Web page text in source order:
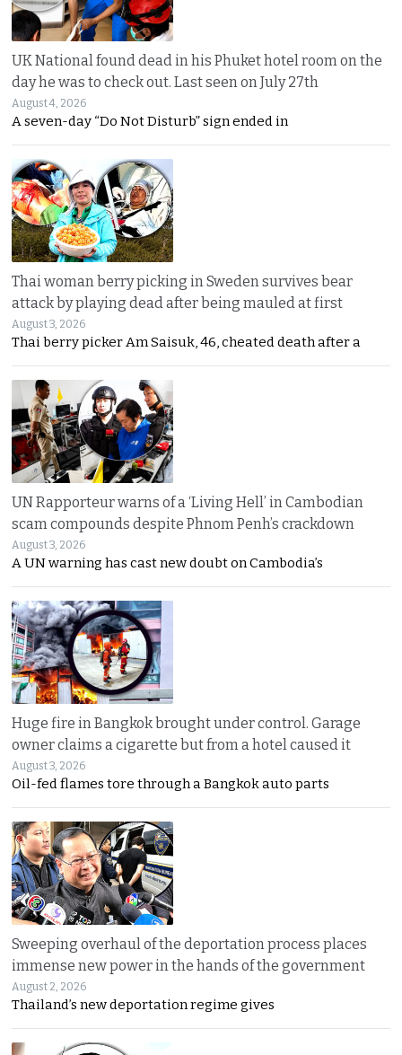
UK National found dead in his Phuket hotel room on the
day he was to check out. Last seen on July 27th
August 4, 2026
A seven-day “Do Not Disturb” sign ended in
Thai woman berry picking in Sweden survives bear
attack by playing dead after being mauled at first
August 3, 2026
Thai berry picker Am Saisuk, 46, cheated death after a
UN Rapporteur warns of a ‘Living Hell’ in Cambodian
scam compounds despite Phnom Penh’s crackdown
August 3, 2026
A UN warning has cast new doubt on Cambodia’s
Huge fire in Bangkok brought under control. Garage
owner claims a cigarette but from a hotel caused it
August 3, 2026
Oil-fed flames tore through a Bangkok auto parts
Sweeping overhaul of the deportation process places
immense new power in the hands of the government
August 2, 2026
Thailand’s new deportation regime gives